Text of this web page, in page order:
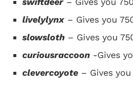
livelylynx – Gives you
slowsloth – Gives you
curiousraccoon -Gives
clevercoyote – Gives